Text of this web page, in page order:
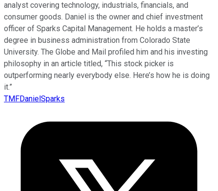
analyst covering technology, industrials, financials, and
consumer goods. Daniel is the owner and chief investment
officer of Sparks Capital Management. He holds a master’s
degree in business administration from Colorado State
University. The Globe and Mail profiled him and his investing
philosophy in an article titled, “This stock picker is
outperforming nearly everybody else. Here’s how he is doing
it.”
TMFDanielSparks